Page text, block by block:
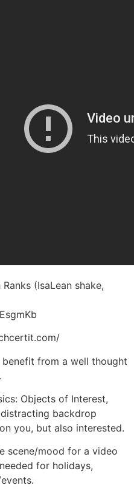
(IsaLean shake,
benefit from a well thought
Objects of Interest,
backdrop
you, but also interested.
scene/mood for a video
for holidays,